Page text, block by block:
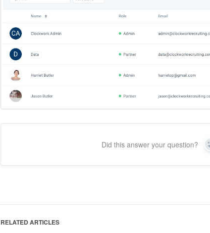
Did this answer your question?
RELATED ARTICLES